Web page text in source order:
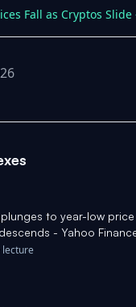
Fall as Cryptos
to year-low price
- Yahoo
lecture